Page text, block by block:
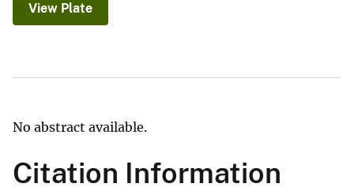
View Plate
No abstract available.
Citation Information